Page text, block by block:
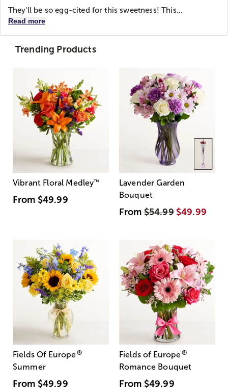
They'll be so egg-cited for this sweetness! This...
Read more
Trending Products
Vibrant Floral Medley™
From $49.99
Lavender Garden
Bouquet
From$54.99 $49.99
Fields Of Europe®
Summer
From $49.99
Fields of Europe®
Romance Bouquet
From $49.99